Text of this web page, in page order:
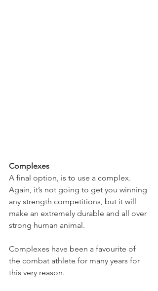
Complexes
A final option, is to use a complex.
Again, it’s not going to get you winning
any strength competitions, but it will
make an extremely durable and all over
strong human animal.
Complexes have been a favourite of
the combat athlete for many years for
this very reason.